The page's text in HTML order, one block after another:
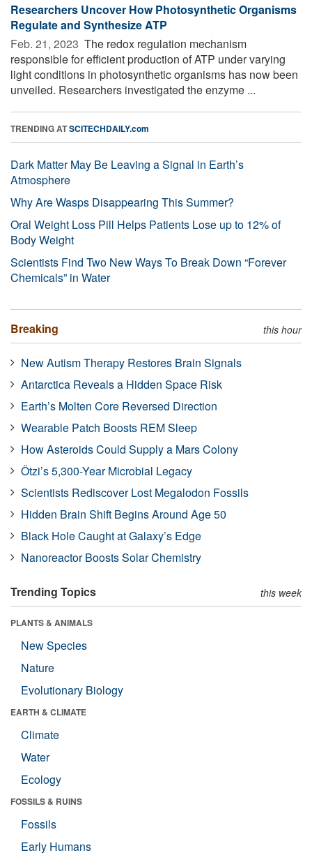
Researchers Uncover How Photosynthetic Organisms
Regulate and Synthesize ATP
Feb. 21, 2023  The redox regulation mechanism
responsible for efficient production of ATP under varying
light conditions in photosynthetic organisms has now been
unveiled. Researchers investigated the enzyme ...
TRENDING ATSCITECHDAILY.com
Dark Matter May Be Leaving a Signal in Earth’s
Atmosphere
Why Are Wasps Disappearing This Summer?
Oral Weight Loss Pill Helps Patients Lose up to 12% of
Body Weight
Scientists Find Two New Ways To Break Down “Forever
Chemicals” in Water
Breaking this hour
New Autism Therapy Restores Brain Signals
Antarctica Reveals a Hidden Space Risk
Earth’s Molten Core Reversed Direction
Wearable Patch Boosts REM Sleep
How Asteroids Could Supply a Mars Colony
Ötzi’s 5,300-Year Microbial Legacy
Scientists Rediscover Lost Megalodon Fossils
Hidden Brain Shift Begins Around Age 50
Black Hole Caught at Galaxy’s Edge
Nanoreactor Boosts Solar Chemistry
Trending Topics this week
PLANTS & ANIMALS
New Species
Nature
Evolutionary Biology
EARTH & CLIMATE
Climate
Water
Ecology
FOSSILS & RUINS
Fossils
Early Humans